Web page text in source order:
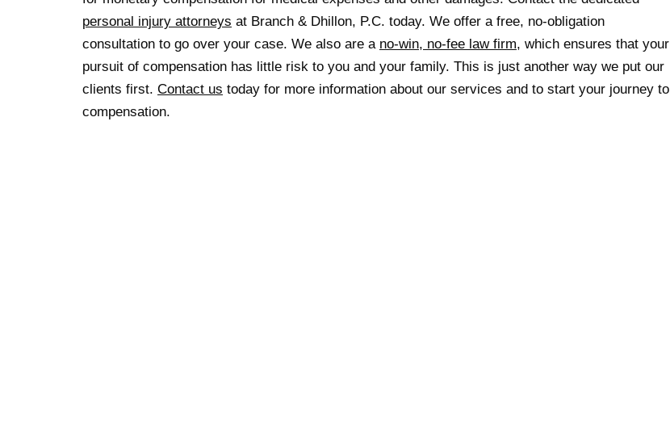
personal injury attorneys at Branch & Dhillon, P.C. today. We offer a free, no-obligation
consultation to go over your case. We also are a no-win, no-fee law firm, which ensures that your
pursuit of compensation has little risk to you and your family. This is just another way we put our
clients first. Contact us today for more information about our services and to start your journey to
compensation.